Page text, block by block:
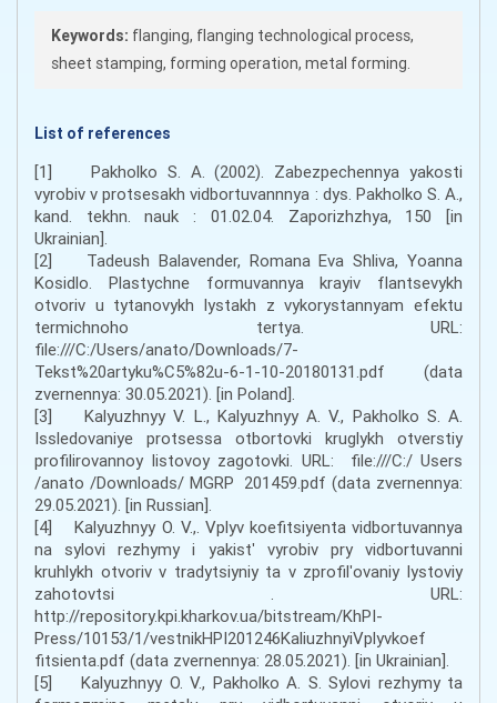
Keywords: flanging, flanging technological process,
sheet stamping, forming operation, metal forming.
List of references
[1] Pakholko S. A. (2002). Zabezpechennya yakosti
vyrobiv v protsesakh vidbortuvannnya : dys. Pakholko S. A.,
kand. tekhn. nauk : 01.02.04. Zaporizhzhya, 150 [in
Ukrainian].
[2] Tadeush Balavender, Romana Eva Shliva, Yoanna
Kosidlo. Plastychne formuvannya krayiv flantsevykh
otvoriv u tytanovykh lystakh z vykorystannyam efektu
termichnoho tertya. URL:
file:///C:/Users/anato/Downloads/7-
Tekst%20artyku%C5%82u-6-1-10-20180131.pdf (data
zvernennya: 30.05.2021). [in Poland].
[3] Kalyuzhnyy V. L., Kalyuzhnyy A. V., Pakholko S. A.
Issledovaniye protsessa otbortovki kruglykh otverstiy
profilirovannoy listovoy zagotovki. URL: file:///C:/ Users
/anato /Downloads/ MGRP 201459.pdf (data zvernennya:
29.05.2021). [in Russian].
[4] Kalyuzhnyy O. V.,. Vplyv koefitsiyenta vidbortuvannya
na sylovi rezhymy i yakistʹ vyrobiv pry vidbortuvanni
kruhlykh otvoriv v tradytsiyniy ta v zprofilʹovaniy lystoviy
zahotovtsi . URL:
http://repository.kpi.kharkov.ua/bitstream/KhPI-
Press/10153/1/vestnikHPI201246KaliuzhnyiVplyvkoef
fitsienta.pdf (data zvernennya: 28.05.2021). [in Ukrainian].
[5] Kalyuzhnyy O. V., Pakholko A. S. Sylovi rezhymy ta